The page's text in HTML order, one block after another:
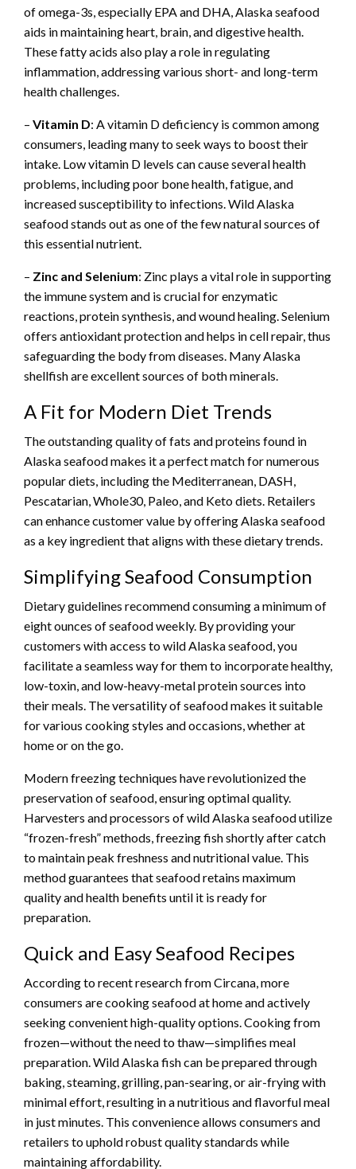
of omega-3s, especially EPA and DHA, Alaska seafood
aids in maintaining heart, brain, and digestive health.
These fatty acids also play a role in regulating
inflammation, addressing various short- and long-term
health challenges.
– Vitamin D: A vitamin D deficiency is common among
consumers, leading many to seek ways to boost their
intake. Low vitamin D levels can cause several health
problems, including poor bone health, fatigue, and
increased susceptibility to infections. Wild Alaska
seafood stands out as one of the few natural sources of
this essential nutrient.
– Zinc and Selenium: Zinc plays a vital role in supporting
the immune system and is crucial for enzymatic
reactions, protein synthesis, and wound healing. Selenium
offers antioxidant protection and helps in cell repair, thus
safeguarding the body from diseases. Many Alaska
shellfish are excellent sources of both minerals.
A Fit for Modern Diet Trends
The outstanding quality of fats and proteins found in
Alaska seafood makes it a perfect match for numerous
popular diets, including the Mediterranean, DASH,
Pescatarian, Whole30, Paleo, and Keto diets. Retailers
can enhance customer value by offering Alaska seafood
as a key ingredient that aligns with these dietary trends.
Simplifying Seafood Consumption
Dietary guidelines recommend consuming a minimum of
eight ounces of seafood weekly. By providing your
customers with access to wild Alaska seafood, you
facilitate a seamless way for them to incorporate healthy,
low-toxin, and low-heavy-metal protein sources into
their meals. The versatility of seafood makes it suitable
for various cooking styles and occasions, whether at
home or on the go.
Modern freezing techniques have revolutionized the
preservation of seafood, ensuring optimal quality.
Harvesters and processors of wild Alaska seafood utilize
“frozen-fresh” methods, freezing fish shortly after catch
to maintain peak freshness and nutritional value. This
method guarantees that seafood retains maximum
quality and health benefits until it is ready for
preparation.
Quick and Easy Seafood Recipes
According to recent research from Circana, more
consumers are cooking seafood at home and actively
seeking convenient high-quality options. Cooking from
frozen—without the need to thaw—simplifies meal
preparation. Wild Alaska fish can be prepared through
baking, steaming, grilling, pan-searing, or air-frying with
minimal effort, resulting in a nutritious and flavorful meal
in just minutes. This convenience allows consumers and
retailers to uphold robust quality standards while
maintaining affordability.